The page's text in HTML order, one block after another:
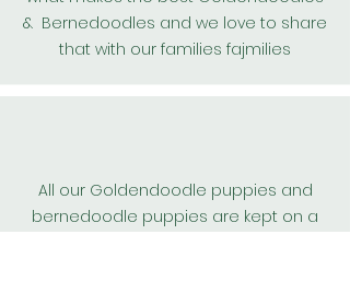
& Bernedoodles and we love to share
that with our families fajmilies
All our Goldendoodle puppies and
bernedoodle puppies are kept on a